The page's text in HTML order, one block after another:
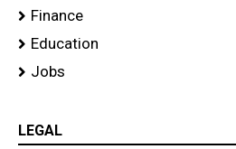
Finance
Education
Jobs
LEGAL